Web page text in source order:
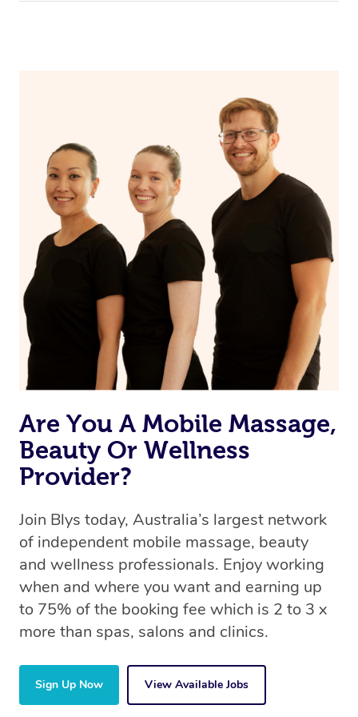
Are You A Mobile Massage,
Beauty Or Wellness
Provider?
Join Blys today, Australia’s largest network
of independent mobile massage, beauty
and wellness professionals. Enjoy working
when and where you want and earning up
to 75% of the booking fee which is 2 to 3 x
more than spas, salons and clinics.
Sign Up Now View Available Jobs